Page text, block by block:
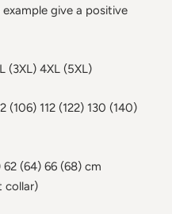
give a positive
(3XL) 4XL (5XL)
(106) 112 (122) 130 (140)
(64) 66 (68) cm
collar)